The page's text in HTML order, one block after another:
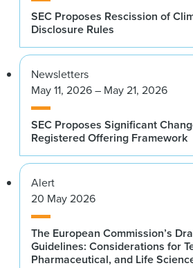
SEC Proposes Rescission of
Disclosure Rules
Newsletters
May 11, 2026 – May 21, 2026
SEC Proposes Significant
Registered Offering Framework
Alert
20 May 2026
The European Commission’s
Guidelines: Considerations for
Pharmaceutical, and Life